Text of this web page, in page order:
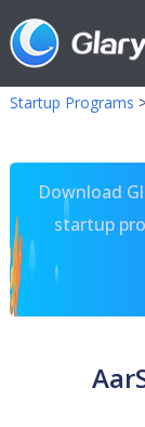
Startup Programs
Download
startup